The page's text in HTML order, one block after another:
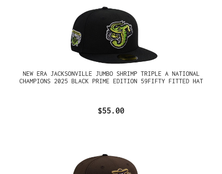
NEW ERA JACKSONVILLE JUMBO SHRIMP TRIPLE A NATIONAL
CHAMPIONS 2025 BLACK PRIME EDITION 59FIFTY FITTED HAT
$55.00